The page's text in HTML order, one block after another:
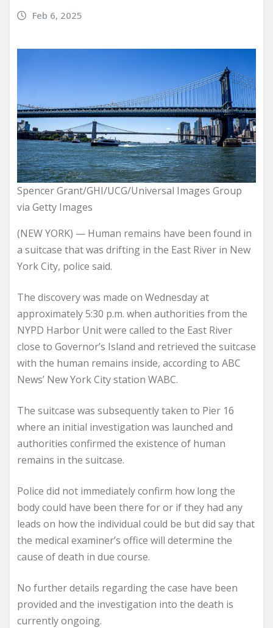
Feb 6, 2025
Spencer Grant/GHI/UCG/Universal Images Group
via Getty Images
(NEW YORK) — Human remains have been found in
a suitcase that was drifting in the East River in New
York City, police said.
The discovery was made on Wednesday at
approximately 5:30 p.m. when authorities from the
NYPD Harbor Unit were called to the East River
close to Governor’s Island and retrieved the suitcase
with the human remains inside, according to ABC
News’ New York City station WABC.
The suitcase was subsequently taken to Pier 16
where an initial investigation was launched and
authorities confirmed the existence of human
remains in the suitcase.
Police did not immediately confirm how long the
body could have been there for or if they had any
leads on how the individual could be but did say that
the medical examiner’s office will determine the
cause of death in due course.
No further details regarding the case have been
provided and the investigation into the death is
currently ongoing.